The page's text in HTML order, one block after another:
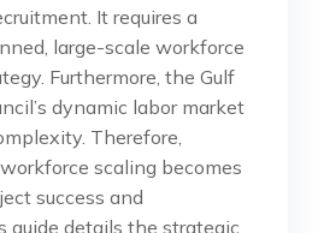
It requires a
large-scale workforce
Furthermore, the Gulf
dynamic labor market
Therefore,
scaling becomes
success and
guide details the strategic